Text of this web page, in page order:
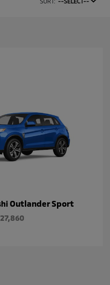
Outlander Sport